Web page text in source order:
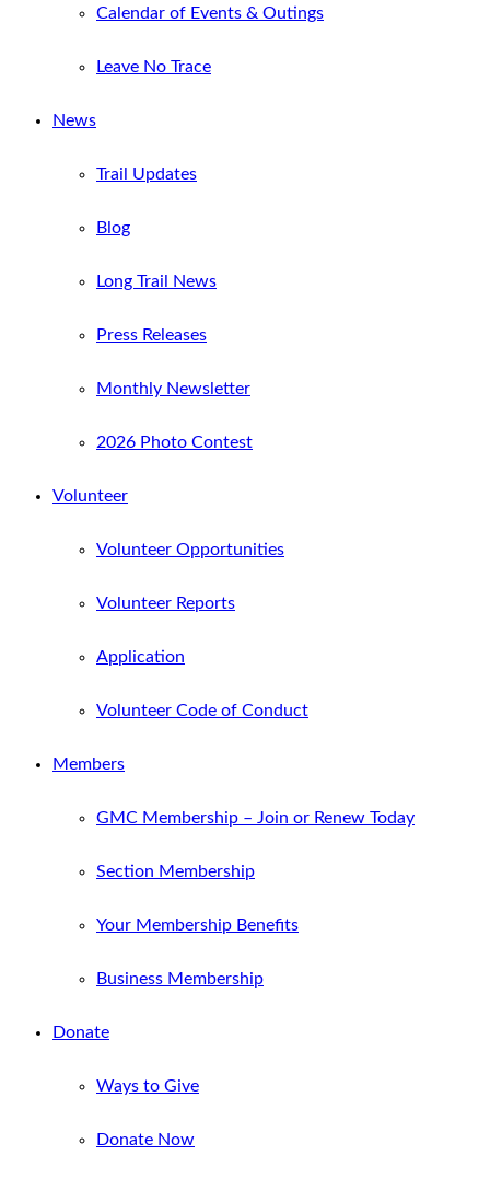
Calendar of Events & Outings
Leave No Trace
News
Trail Updates
Blog
Long Trail News
Press Releases
Monthly Newsletter
2026 Photo Contest
Volunteer
Volunteer Opportunities
Volunteer Reports
Application
Volunteer Code of Conduct
Members
GMC Membership – Join or Renew Today
Section Membership
Your Membership Benefits
Business Membership
Donate
Ways to Give
Donate Now